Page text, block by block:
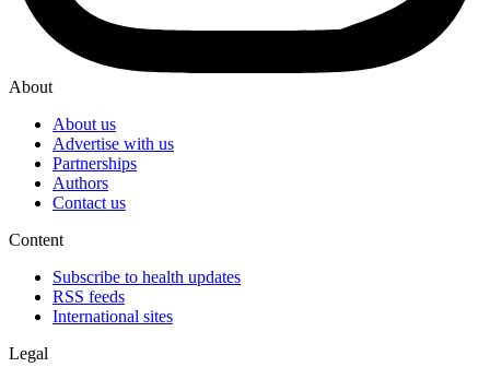
About
About us
Advertise with us
Partnerships
Authors
Contact us
Content
Subscribe to health updates
RSS feeds
International sites
Legal